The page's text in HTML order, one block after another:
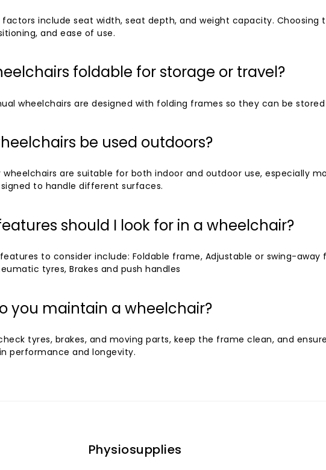
include seat width, seat depth, and weight capacity. Choosing
and ease of use.
foldable for storage or travel?
wheelchairs are designed with folding frames so they can be
be used outdoors?
wheelchairs are suitable for both indoor and outdoor use, especially
to handle different surfaces.
should I look for in a wheelchair?
to consider include: Foldable frame, Adjustable or swing-away
tyres, Brakes and push handles
you maintain a wheelchair?
tyres, brakes, and moving parts, keep the frame clean, and
performance and longevity.
Physiosupplies